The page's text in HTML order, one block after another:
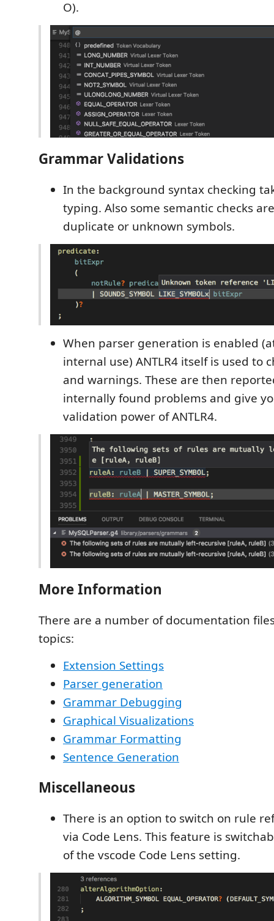
O).
Grammar Validations
In the background syntax checking
typing. Also some semantic checks
duplicate or unknown symbols.
When parser generation is enabled
internal use) ANTLR4 itself is used to
and warnings. These are then
internally found problems and give
validation power of ANTLR4.
More Information
There are a number of documentation
topics:
Extension Settings
Parser generation
Grammar Debugging
Graphical Visualizations
Grammar Formatting
Sentence Generation
Miscellaneous
There is an option to switch on rule
via Code Lens. This feature is
of the vscode Code Lens setting.